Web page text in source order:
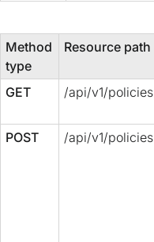
Method
type
Resource path
GET /api/v1/policies
POST
/api/v1/policies